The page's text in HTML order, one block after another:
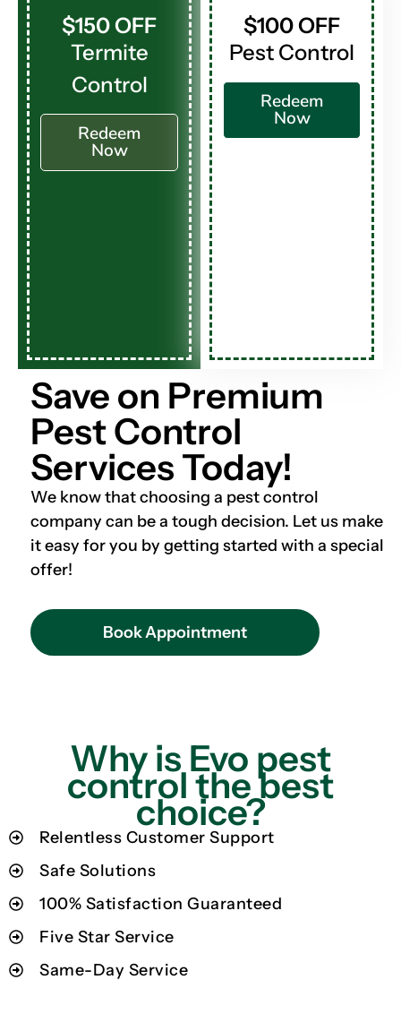
$150 OFF
Termite
Control
Redeem
Now
$100 OFF
Pest Control
Redeem
Now
Save on Premium
Pest Control
Services Today!
We know that choosing a pest control
company can be a tough decision. Let us make
it easy for you by getting started with a special
offer!
Book Appointment
Why is Evo pest
control the best
choice?
Relentless Customer Support
Safe Solutions
100% Satisfaction Guaranteed
Five Star Service
Same-Day Service